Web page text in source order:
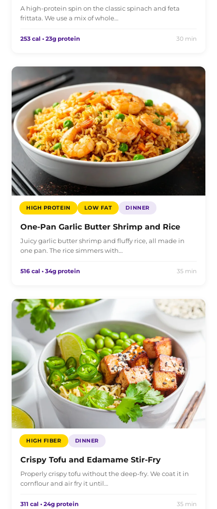
A high-protein spin on the classic spinach and feta
frittata. We use a mix of whole…
253 cal • 23g protein 30 min
HIGH PROTEIN LOW FAT DINNER
One-Pan Garlic Butter Shrimp and Rice
Juicy garlic butter shrimp and fluffy rice, all made in
one pan. The rice simmers with…
516 cal • 34g protein 35 min
HIGH FIBER DINNER
Crispy Tofu and Edamame Stir-Fry
Properly crispy tofu without the deep-fry. We coat it in
cornflour and air fry it until…
311 cal • 24g protein 35 min